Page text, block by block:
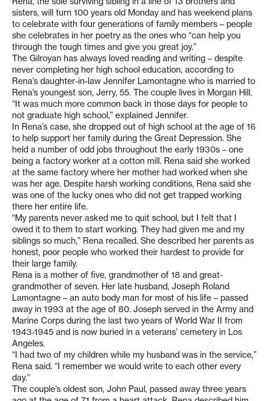
sisters, will turn 100 years old Monday and has weekend plans
to celebrate with four generations of family members – people
she celebrates in her poetry as the ones who “can help you
through the tough times and give you great joy.”
The Gilroyan has always loved reading and writing – despite
never completing her high school education, according to
Rena’s daughter-in-law Jennifer Lamontagne who is married to
Rena’s youngest son, Jerry, 55. The couple lives in Morgan Hill.
“It was much more common back in those days for people to
not graduate high school,” explained Jennifer.
In Rena’s case, she dropped out of high school at the age of 16
to help support her family during the Great Depression. She
held a number of odd jobs throughout the early 1930s – one
being a factory worker at a cotton mill. Rena said she worked
at the same factory where her mother had worked when she
was her age. Despite harsh working conditions, Rena said she
was one of the lucky ones who did not get trapped working
there her entire life.
“My parents never asked me to quit school, but I felt that I
owed it to them to start working. They had given me and my
siblings so much,” Rena recalled. She described her parents as
honest, poor people who worked their hardest to provide for
their large family.
Rena is a mother of five, grandmother of 18 and great-
grandmother of seven. Her late husband, Joseph Roland
Lamontagne – an auto body man for most of his life – passed
away in 1993 at the age of 80. Joseph served in the Army and
Marine Corps during the last two years of World War II from
1943-1945 and is now buried in a veterans’ cemetery in Los
Angeles.
“I had two of my children while my husband was in the service,”
Rena said. “I remember we would write to each other every
day.”
The couple’s oldest son, John Paul, passed away three years